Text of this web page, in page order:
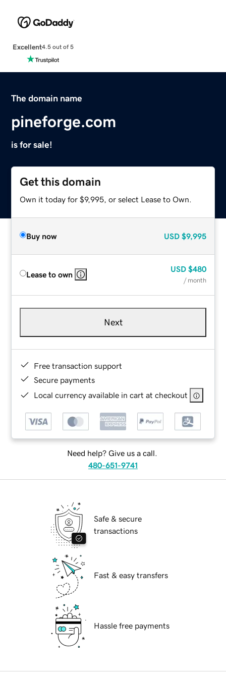
Excellent4.5 out of 5
The domain name
pineforge.com
is for sale!
Get this domain
Own it today for $9,995, or select Lease to Own.
Buy now USD $9,995
Lease to own
USD $480
/ month
Next
Free transaction support
Secure payments
Local currency available in cart at checkout
Need help? Give us a call.
480-651-9741
Safe & secure
transactions
Fast & easy transfers
Hassle free payments